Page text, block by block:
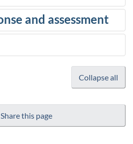
Collapse all
Share this page